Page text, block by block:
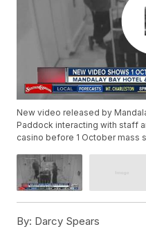
New video released by
Paddock interacting with staff
casino before 1 October mass
By: Darcy Spears